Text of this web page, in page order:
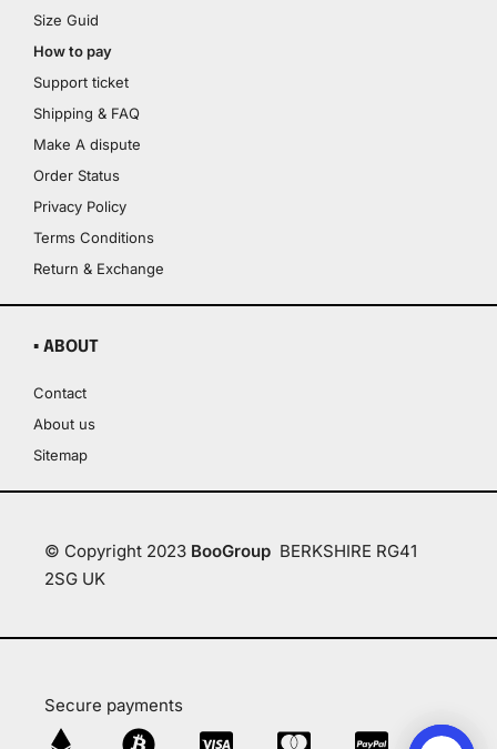
Size Guid
How to pay
Support ticket
Shipping & FAQ
Make A dispute
Order Status
Privacy Policy
Terms Conditions
Return & Exchange
▪ ABOUT
Contact
About us
Sitemap
© Copyright 2023 BooGroup BERKSHIRE RG41
2SG UK
Secure payments